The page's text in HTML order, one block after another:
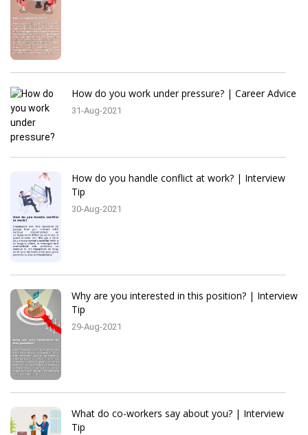
How do you work under pressure? | Career Advice
31-Aug-2021
How do you handle conflict at work? | Interview
Tip
30-Aug-2021
Why are you interested in this position? | Interview
Tip
29-Aug-2021
What do co-workers say about you? | Interview
Tip